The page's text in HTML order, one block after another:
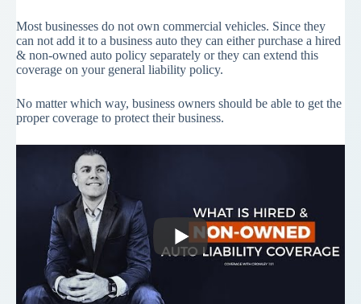
Most businesses do not own commercial vehicles. Since they
can not add it to a business auto they can either purchase a hired
& non-owned auto policy separately or they can extend this
coverage on your general liability policy.
No matter which way, business owners should be able to get the
proper coverage to protect their business.